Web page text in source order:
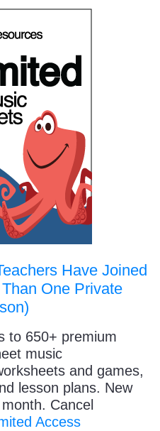
Have Joined
One Private
to 650+ premium
music
and games,
lesson plans. New
Cancel
Access